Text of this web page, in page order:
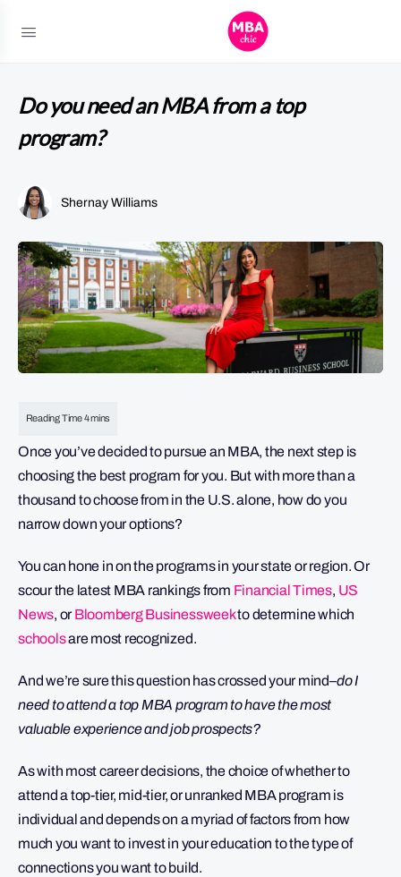
Do you need an MBA from a top
program?
Shernay Williams
Once you’ve decided to pursue an MBA, the next step is
choosing the best program for you. But with more than a
thousand to choose from in the U.S. alone, how do you
narrow down your options?
You can hone in on the programs in your state or region. Or
scour the latest MBA rankings from Financial Times, US
News, orBloomberg Businessweekto determine which
schoolsare most recognized.
And we’re sure this question has crossed your mind–do I
need to attend a top MBA program to have the most
valuable experience and job prospects?
As with most career decisions, the choice of whether to
attend a top-tier, mid-tier, or unranked MBA program is
individual and depends on a myriad of factors from how
much you want to invest in your education to the type of
connections you want to build.